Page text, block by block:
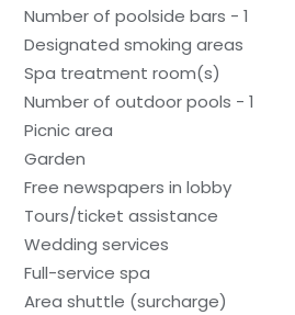
Number of poolside bars - 1
Designated smoking areas
Spa treatment room(s)
Number of outdoor pools - 1
Picnic area
Garden
Free newspapers in lobby
Tours/ticket assistance
Wedding services
Full-service spa
Area shuttle (surcharge)